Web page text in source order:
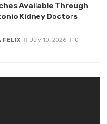
Available Through
Kidney Doctors
FELIX July 10, 2026 0